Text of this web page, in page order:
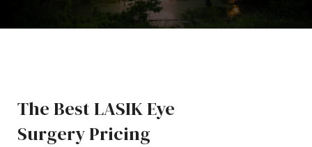
The Best LASIK Eye
Surgery Pricing